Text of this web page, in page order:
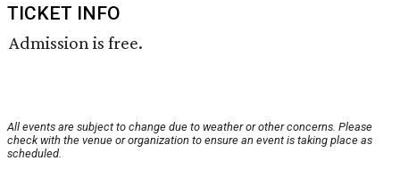
TICKET INFO
Admission is free.
All events are subject to change due to weather or other concerns. Please
check with the venue or organization to ensure an event is taking place as
scheduled.